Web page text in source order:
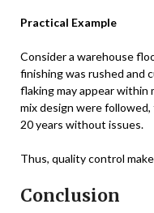
Practical Example
Consider a warehouse
finishing was rushed and
flaking may appear within
mix design were
20 years without issues.
Thus, quality control
Conclusion